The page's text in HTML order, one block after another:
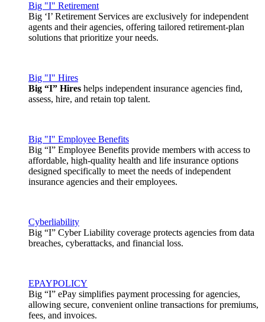
Big "I" Retirement
Big ‘I’ Retirement Services are exclusively for independent
agents and their agencies, offering tailored retirement-plan
solutions that prioritize your needs.
Big "I" Hires
Big “I” Hires helps independent insurance agencies find,
assess, hire, and retain top talent.
Big "I" Employee Benefits
Big “I” Employee Benefits provide members with access to
affordable, high-quality health and life insurance options
designed specifically to meet the needs of independent
insurance agencies and their employees.
Cyberliability
Big “I” Cyber Liability coverage protects agencies from data
breaches, cyberattacks, and financial loss.
EPAYPOLICY
Big “I” ePay simplifies payment processing for agencies,
allowing secure, convenient online transactions for premiums,
fees, and invoices.